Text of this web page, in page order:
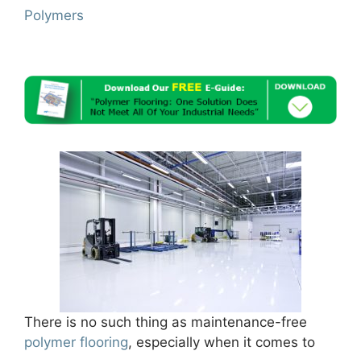
Polymers
There is no such thing as maintenance-free
polymer flooring, especially when it comes to